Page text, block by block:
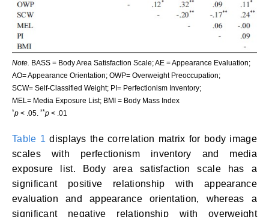
Note. BASS = Body Area Satisfaction Scale; AE = Appearance Evaluation;
AO= Appearance Orientation; OWP= Overweight Preoccupation;
SCW= Self-Classified Weight; PI= Perfectionism Inventory;
MEL= Media Exposure List; BMI = Body Mass Index
*p < .05. **p < .01
Table 1 displays the correlation matrix for body image
scales with perfectionism inventory and media
exposure list. Body area satisfaction scale has a
significant positive relationship with appearance
evaluation and appearance orientation, whereas a
significant negative relationship with overweight